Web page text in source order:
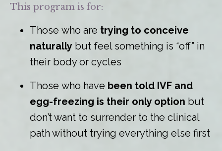
This program is for:
Those who are trying to conceive
naturally but feel something is “off” in
their body or cycles
Those who have been told IVF and
egg-freezing is their only option but
don’t want to surrender to the clinical
path without trying everything else first